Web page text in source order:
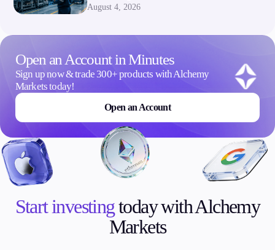
August 4, 2026
Open an Account in Minutes
Sign up now & trade 300+ products with Alchemy
Markets today!
Open an Account
Start investingtoday with Alchemy
Markets